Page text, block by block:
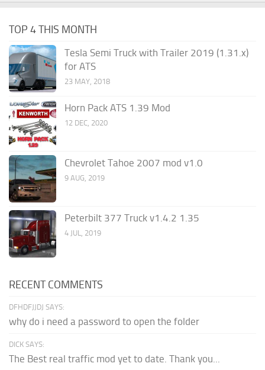
TOP 4 THIS MONTH
Tesla Semi Truck with Trailer 2019 (1.31.x)
for ATS
23 MAY, 2018
Horn Pack ATS 1.39 Mod
12 DEC, 2020
Chevrolet Tahoe 2007 mod v1.0
9 AUG, 2019
Peterbilt 377 Truck v1.4.2 1.35
4 JUL, 2019
RECENT COMMENTS
DFHDFJJDJ SAYS:
why do i need a password to open the folder
DICK SAYS:
The Best real traffic mod yet to date. Thank you...